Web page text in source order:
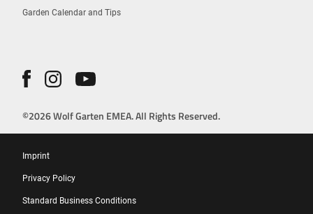
Garden Calendar and Tips
©2026 Wolf Garten EMEA. All Rights Reserved.
Imprint
Privacy Policy
Standard Business Conditions